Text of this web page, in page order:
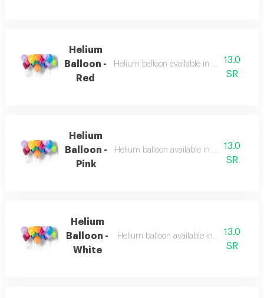
Helium
Balloon -
Red
Helium balloon available in multiple
13.0
SR
Helium
Balloon -
Pink
Helium balloon available in multiple
13.0
SR
Helium
Balloon -
White
Helium balloon available in multiple
13.0
SR